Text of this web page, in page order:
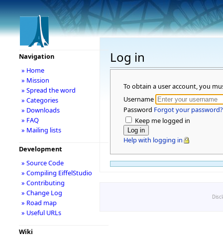
Log in
To obtain a user account, you
Username
Password Forgot your password?
Keep me logged in
Help with logging in
Navigation
» Home
» Mission
» Spread the word
» Categories
» Downloads
» FAQ
» Mailing lists
Development
» Source Code
» Compiling EiffelStudio
» Contributing
» Change Log
» Road map
» Useful URLs
Wiki